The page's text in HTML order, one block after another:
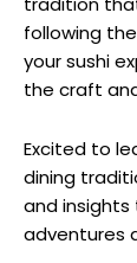
following
your sushi
the craft
Excited to
dining
and
adventures